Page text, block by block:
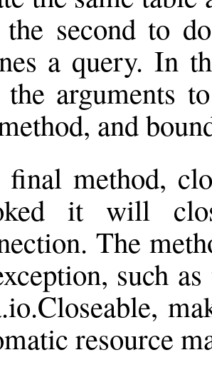
the second to
a query. In
arguments
and
final method,
it will
The
such
resource